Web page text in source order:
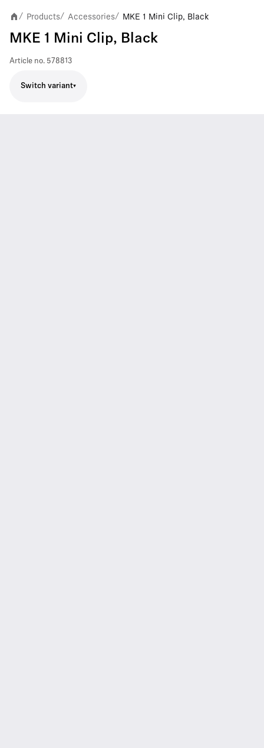
/ Products/ Accessories/ MKE 1 Mini Clip, Black
MKE 1 Mini Clip, Black
Article no. 578813
Switch variant